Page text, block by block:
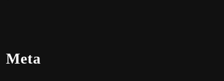
Meta